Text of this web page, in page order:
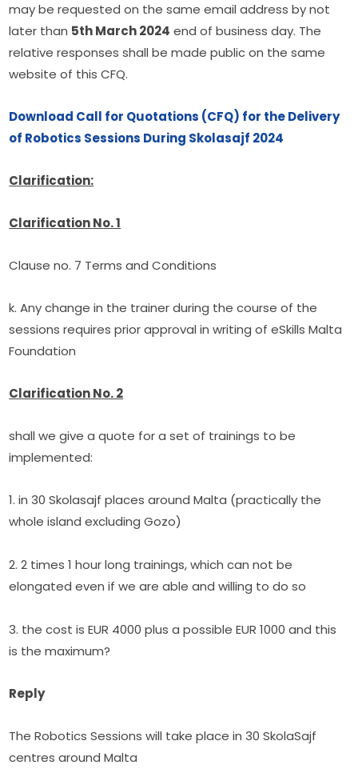
may be requested on the same email address by not
later than 5th March 2024 end of business day. The
relative responses shall be made public on the same
website of this CFQ.
Download Call for Quotations (CFQ) for the Delivery
of Robotics Sessions During Skolasajf 2024
Clarification:
Clarification No. 1
Clause no. 7 Terms and Conditions
k. Any change in the trainer during the course of the
sessions requires prior approval in writing of eSkills Malta
Foundation
Clarification No. 2
shall we give a quote for a set of trainings to be
implemented:
1. in 30 Skolasajf places around Malta (practically the
whole island excluding Gozo)
2. 2 times 1 hour long trainings, which can not be
elongated even if we are able and willing to do so
3. the cost is EUR 4000 plus a possible EUR 1000 and this
is the maximum?
Reply
The Robotics Sessions will take place in 30 SkolaSajf
centres around Malta